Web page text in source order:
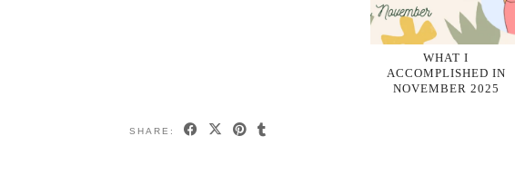
WHAT I
ACCOMPLISHED IN
NOVEMBER 2025
SHARE: